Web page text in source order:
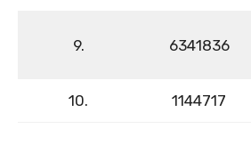
9. 6341836
10. 1144717